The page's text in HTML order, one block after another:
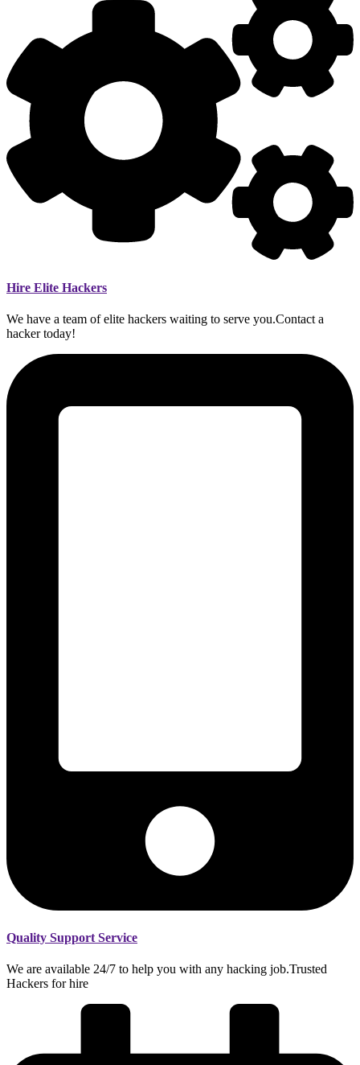
Hire Elite Hackers
We have a team of elite hackers waiting to serve you.Contact a
hacker today!
Quality Support Service
We are available 24/7 to help you with any hacking job.Trusted
Hackers for hire